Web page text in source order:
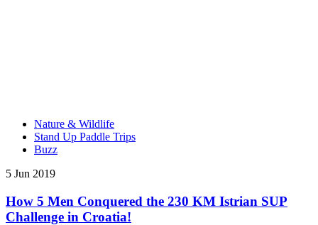
Nature & Wildlife
Stand Up Paddle Trips
Buzz
5 Jun 2019
How 5 Men Conquered the 230 KM Istrian SUP
Challenge in Croatia!